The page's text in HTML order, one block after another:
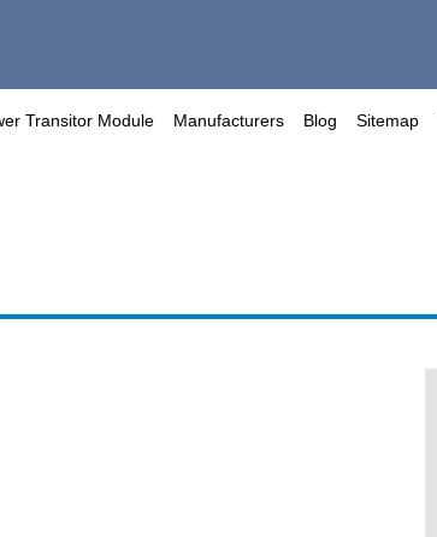
Transitor Module Manufacturers Blog Sitemap